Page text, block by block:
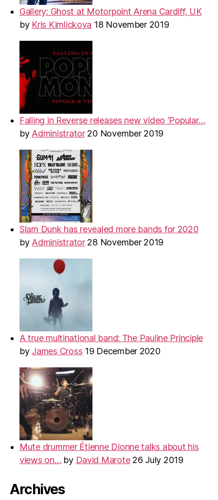
Gallery: Ghost at Motorpoint Arena Cardiff, UK
by Kris Kimlickova 18 November 2019
Falling in Reverse releases new video ‘Popular…
by Administrator 20 November 2019
Slam Dunk has revealed more bands for 2020
by Administrator 28 November 2019
A true multinational band: The Pauline Principle
by James Cross 19 December 2020
Mute drummer Étienne Dionne talks about his
views on… by David Marote 26 July 2019
Archives